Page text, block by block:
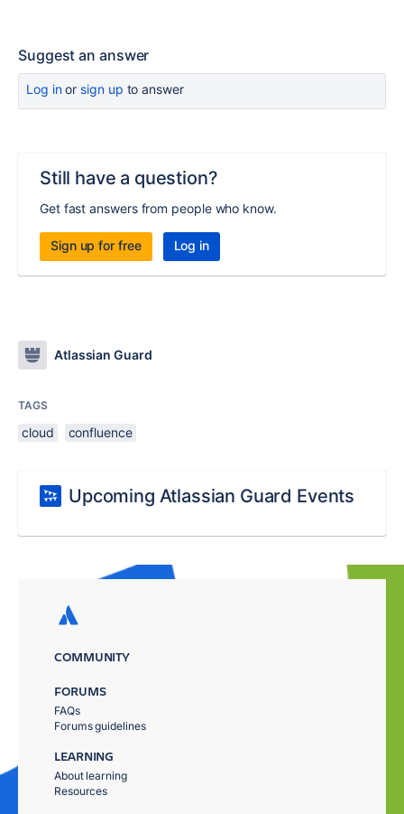
Suggest an answer
Log inor sign up to answer
Still have a question?
Get fast answers from people who know.
Sign up for free Log in
Atlassian Guard
TAGS
cloud confluence
Upcoming Atlassian Guard Events
COMMUNITY
FORUMS
FAQs
Forums guidelines
LEARNING
About learning
Resources